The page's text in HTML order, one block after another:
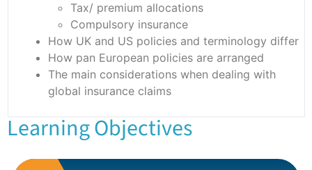
Tax/ premium allocations
Compulsory insurance
How UK and US policies and terminology differ
How pan European policies are arranged
The main considerations when dealing with
global insurance claims
Learning Objectives